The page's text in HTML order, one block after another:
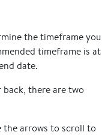
the timeframe you
timeframe is at
date.
there are two
the arrows to scroll to